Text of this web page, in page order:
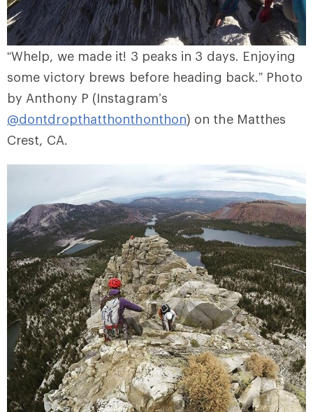
“Whelp, we made it! 3 peaks in 3 days. Enjoying
some victory brews before heading back.” Photo
by Anthony P (Instagram’s
@dontdropthatthonthonthon) on the Matthes
Crest, CA.